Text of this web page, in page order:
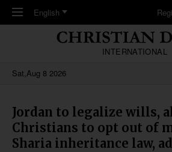
Skip to main content
English
INTERNATIONAL
Sat,Aug 8 2026
Jordan to legalize wills,
Christians to opt out of
Sharia inheritance law,